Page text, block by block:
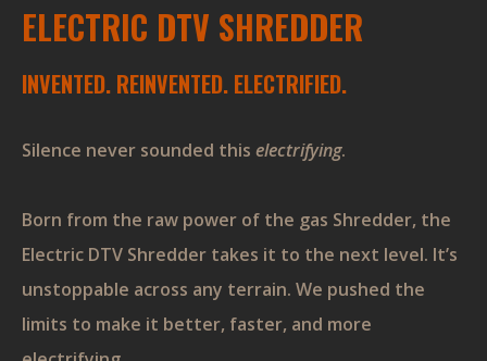
ELECTRIC DTV SHREDDER
INVENTED. REINVENTED. ELECTRIFIED.
Silence never sounded this electrifying.
Born from the raw power of the gas Shredder, the
Electric DTV Shredder takes it to the next level. It’s
unstoppable across any terrain. We pushed the
limits to make it better, faster, and more